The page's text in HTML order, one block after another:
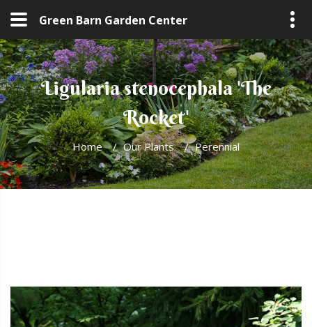
Green Barn Garden Center
Ligularia stenocephala 'The
Rocket'
Home / Our Plants / Perennial